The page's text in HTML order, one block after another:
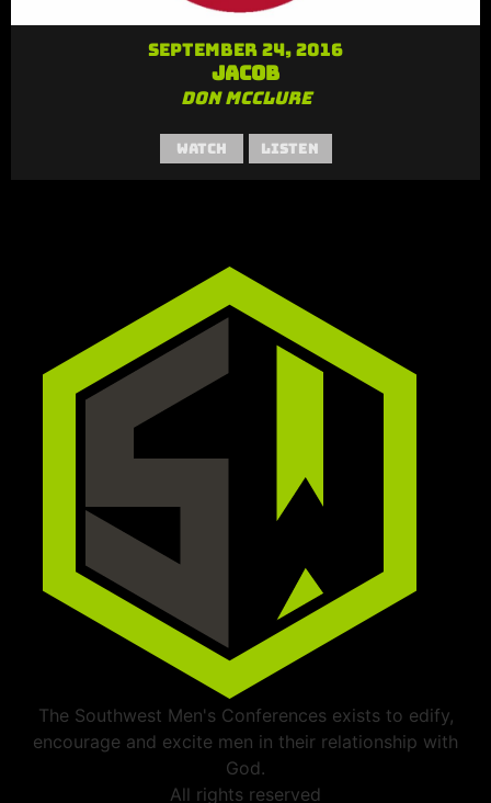
September 24, 2016
Jacob
Don McClure
Watch Listen
The Southwest Men's Conferences exists to edify,
encourage and excite men in their relationship with
God.
All rights reserved